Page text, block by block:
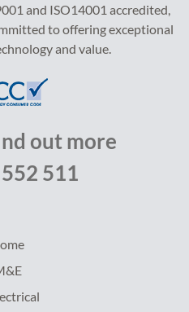
and ISO14001 accredited,
to offering exceptional
and value.
out more
511